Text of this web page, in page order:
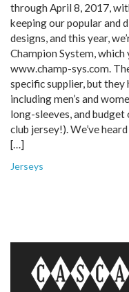
through April 8, 2017,
keeping our popular and
designs, and this year,
Champion System,
www.champ-sys.com.
specific supplier, but
including men’s and
long-sleeves, and
club jersey!). We’ve
[…]
Jerseys